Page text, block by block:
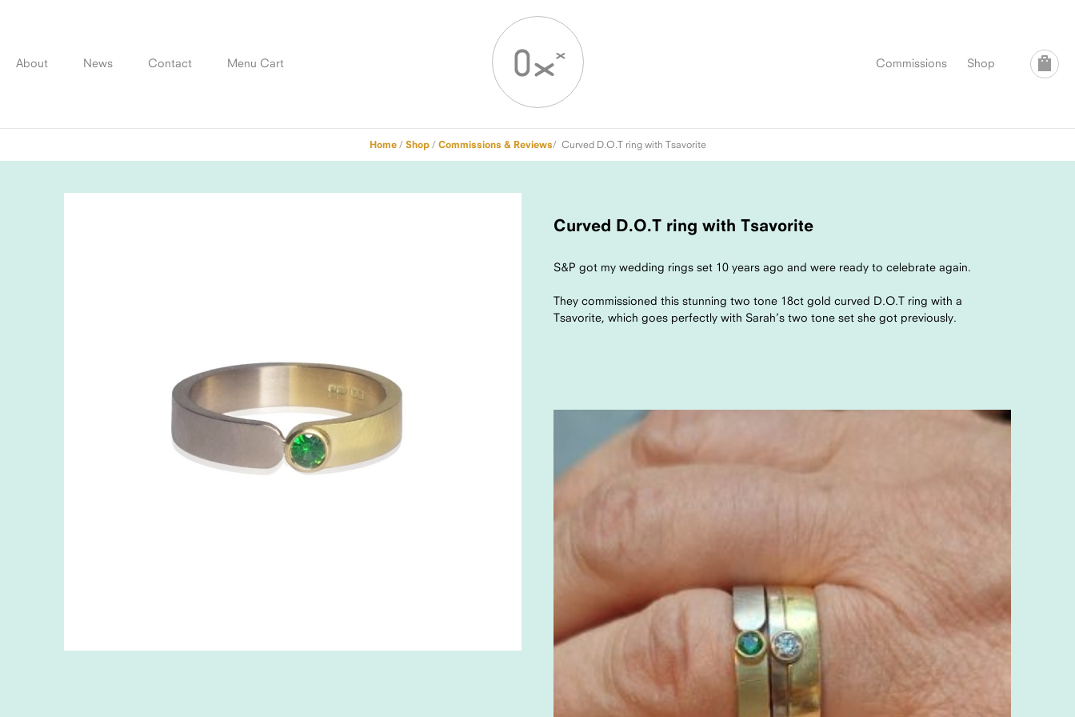
contentAbout News Contact Commissions Shop
Menu Cart
Home/ Shop/ Commissions & Reviews/ Curved D.O.T ring with Tsavorite
Curved D.O.T ring with Tsavorite
S&P got my wedding rings set 10 years ago and were ready to celebrate again.
They commissioned this stunning two tone 18ct gold curved D.O.T ring with a
Tsavorite, which goes perfectly with Sarah’s two tone set she got previously.